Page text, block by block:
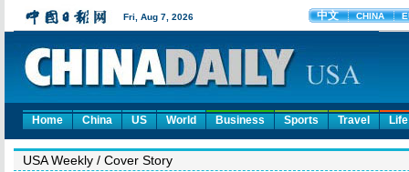
Home China US World Business Sports Travel Life
USA Weekly / Cover Story